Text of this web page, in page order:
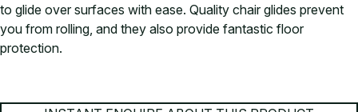
to glide over surfaces with ease. Quality chair glides prevent
you from rolling, and they also provide fantastic floor
protection.